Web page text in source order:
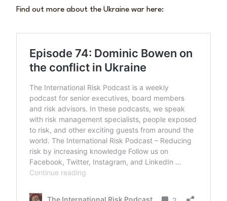
Find out more about the Ukraine war here: